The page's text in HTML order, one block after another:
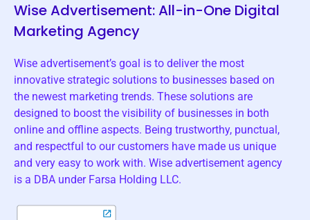
Wise Advertisement: All-in-One Digital
Marketing Agency
Wise advertisement’s goal is to deliver the most
innovative strategic solutions to businesses based on
the newest marketing trends. These solutions are
designed to boost the visibility of businesses in both
online and offline aspects. Being trustworthy, punctual,
and respectful to our customers have made us unique
and very easy to work with. Wise advertisement agency
is a DBA under Farsa Holding LLC.